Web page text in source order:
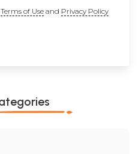
Terms of Useand Privacy Policy